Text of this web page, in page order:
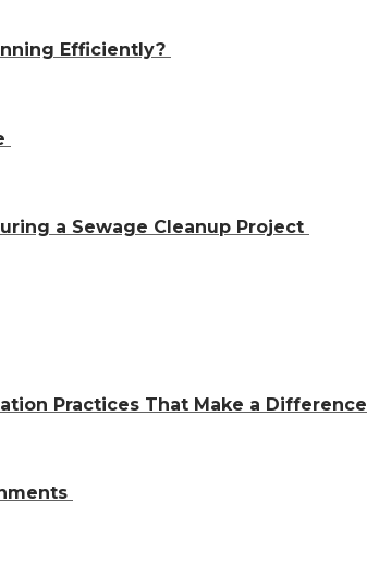
Efficiently?
a Sewage Cleanup Project
Practices That Make a Difference